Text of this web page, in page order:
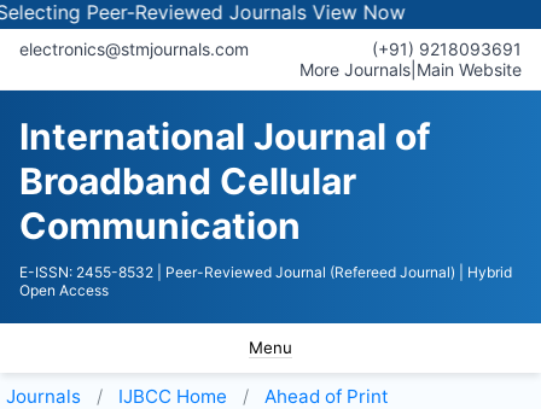
Peer-Reviewed JournalsView Now
electronics@stmjournals.com
(+91) 9218093691
More Journals Main Website
International Journal of
Broadband Cellular
Communication
E-ISSN: 2455-8532 | Peer-Reviewed Journal (Refereed Journal)
| Hybrid
Open Access
Menu
Journals IJBCC Home Ahead of Print